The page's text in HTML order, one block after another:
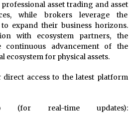
asset trading and asset
while brokers leverage the
expand their business horizons.
with ecosystem partners, the
continuous advancement of the
ecosystem for physical assets.
access to the latest platform
(for real-time updates):